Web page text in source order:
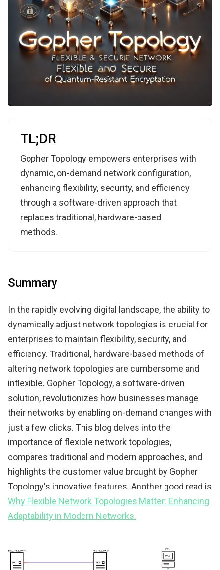
TL;DR
Gopher Topology empowers enterprises with
dynamic, on-demand network configuration,
enhancing flexibility, security, and efficiency
through a software-driven approach that
replaces traditional, hardware-based
methods.
Summary
In the rapidly evolving digital landscape, the ability to
dynamically adjust network topologies is crucial for
enterprises to maintain flexibility, security, and
efficiency. Traditional, hardware-based methods of
altering network topologies are cumbersome and
inflexible. Gopher Topology, a software-driven
solution, revolutionizes how businesses manage
their networks by enabling on-demand changes with
just a few clicks. This blog delves into the
importance of flexible network topologies,
compares traditional and modern approaches, and
highlights the customer value brought by Gopher
Topology's innovative features. Another good read is
Why Flexible Network Topologies Matter: Enhancing
Adaptability in Modern Networks.